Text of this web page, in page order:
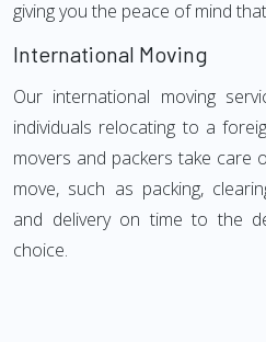
giving you the peace of mind
International Moving
Our international moving
individuals relocating to a
movers and packers take care
move, such as packing,
and delivery on time to the
choice.